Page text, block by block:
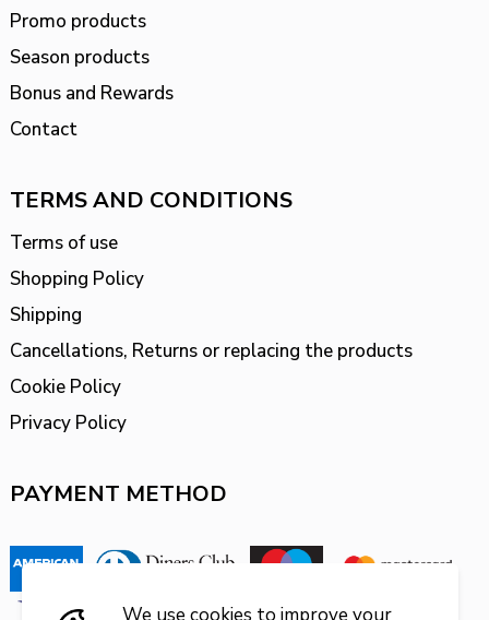
Promo products
Season products
Bonus and Rewards
Contact
TERMS AND CONDITIONS
Terms of use
Shopping Policy
Shipping
Cancellations, Returns or replacing the products
Cookie Policy
Privacy Policy
PAYMENT METHOD